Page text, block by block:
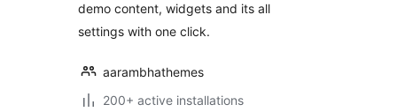
demo content, widgets and its all
settings with one click.
aarambhathemes
200+ active installations